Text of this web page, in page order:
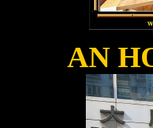
AN